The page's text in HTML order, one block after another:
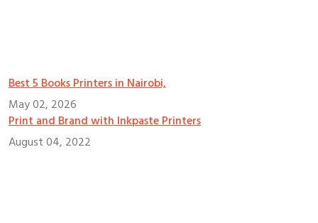
Best 5 Books Printers in Nairobi,
May 02, 2026
Print and Brand with Inkpaste Printers
August 04, 2022